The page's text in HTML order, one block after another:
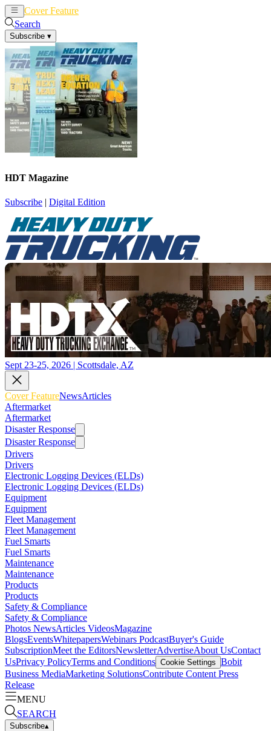
Cover Feature
Search
Subscribe ▾
HDT Magazine
Subscribe | Digital Edition
Sept 23-25, 2026 | Scottsdale, AZ
Cover FeatureNewsArticles
Aftermarket
Aftermarket
Disaster Response
Disaster Response
Drivers
Drivers
Electronic Logging Devices (ELDs)
Electronic Logging Devices (ELDs)
Equipment
Equipment
Fleet Management
Fleet Management
Fuel Smarts
Fuel Smarts
Maintenance
Maintenance
Products
Products
Safety & Compliance
Safety & Compliance
Photos NewsArticles VideosMagazine
BlogsEventsWhitepapersWebinars PodcastBuyer's Guide
SubscriptionMeet the EditorsNewsletterAdvertiseAbout UsContact
UsPrivacy PolicyTerms and Conditions Cookie Settings Bobit
Business MediaMarketing SolutionsContribute Content Press
Release
MENU
SEARCH
Subscribe▴